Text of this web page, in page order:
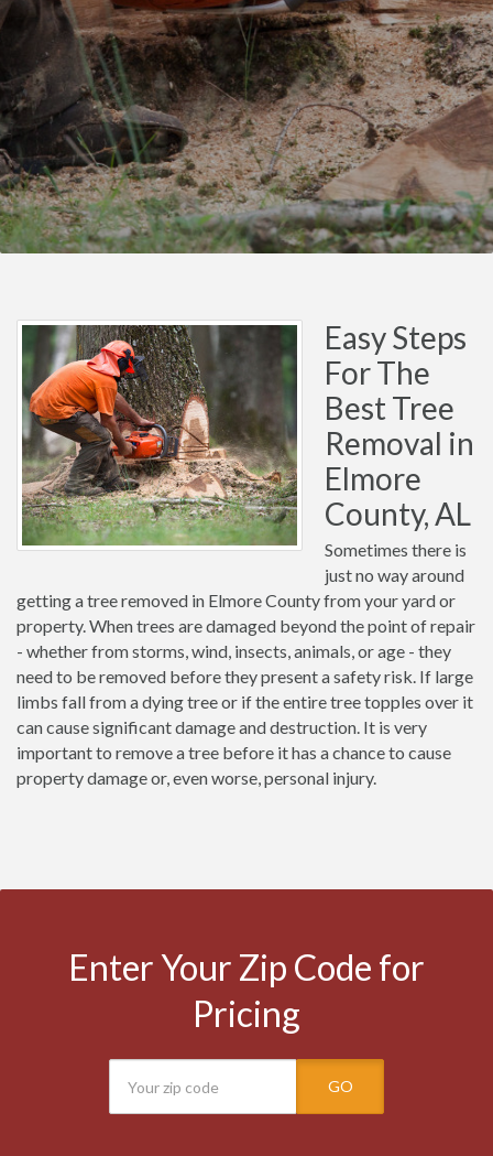
Easy Steps
For The
Best Tree
Removal in
Elmore
County, AL
Sometimes there is
just no way around
getting a tree removed in Elmore County from your yard or
property. When trees are damaged beyond the point of repair
- whether from storms, wind, insects, animals, or age - they
need to be removed before they present a safety risk. If large
limbs fall from a dying tree or if the entire tree topples over it
can cause significant damage and destruction. It is very
important to remove a tree before it has a chance to cause
property damage or, even worse, personal injury.
Enter Your Zip Code for
Pricing
GO